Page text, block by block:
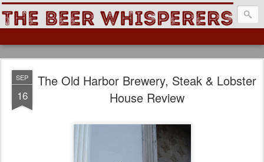
The Beer Whisperers
SEP
16
The Old Harbor Brewery, Steak & Lobster
House Review